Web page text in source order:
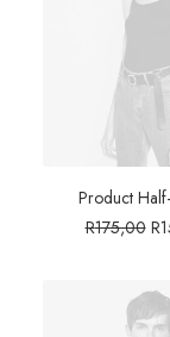
Product
R175,00 R